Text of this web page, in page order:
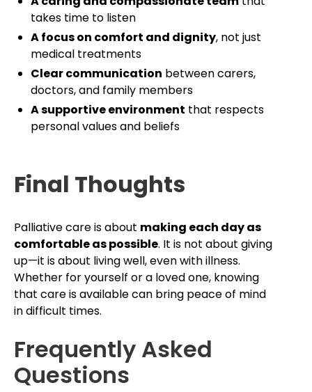
takes time to listen
A focus on comfort and dignity, not just
medical treatments
Clear communication between carers,
doctors, and family members
A supportive environment that respects
personal values and beliefs
Final Thoughts
Palliative care is about making each day as
comfortable as possible. It is not about giving
up—it is about living well, even with illness.
Whether for yourself or a loved one, knowing
that care is available can bring peace of mind
in difficult times.
Frequently Asked
Questions